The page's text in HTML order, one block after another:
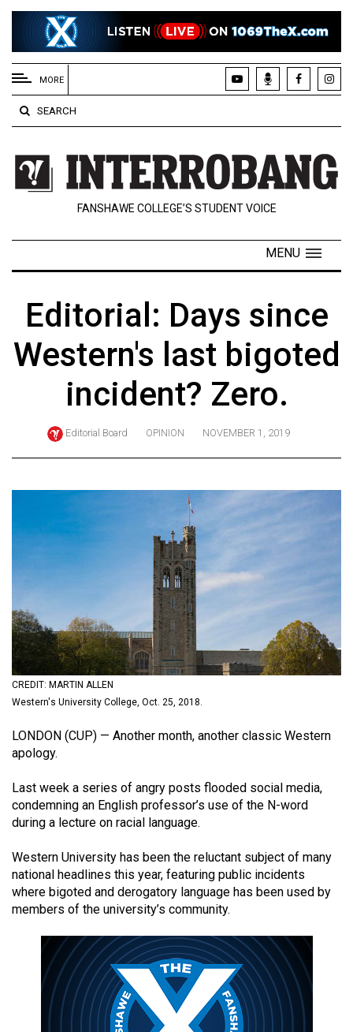
EXTENDED
MENU
About
Us
Policies
Contact
Navigator
ARCHIVES
(2024/25)
55
(2022/23)
Volume
54
Volume
(2020/21)
Volume
(2019/20)
Volume
(2018/19)
Volume
(2017/18)
MORE
SEARCH
FANSHAWE COLLEGE’S STUDENT VOICE
MENU
Editorial: Days since
Western's last bigoted
incident? Zero.
Editorial Board OPINION NOVEMBER 1, 2019
CREDIT: MARTIN ALLEN
Western's University College, Oct. 25, 2018.
LONDON (CUP) — Another month, another classic Western
apology.
Last week a series of angry posts flooded social media,
condemning an English professor’s use of the N-word
during a lecture on racial language.
Western University has been the reluctant subject of many
national headlines this year, featuring public incidents
where bigoted and derogatory language has been used by
members of the university’s community.